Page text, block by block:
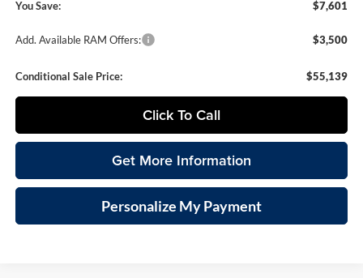
You Save: $7,601
Add. Available RAM Offers: $3,500
Conditional Sale Price: $55,139
Click To Call
Get More Information
Personalize My Payment